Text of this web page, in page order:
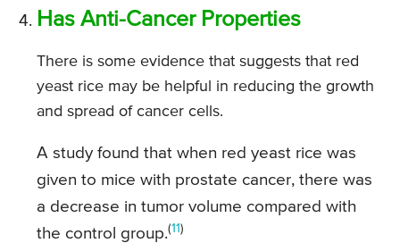
Has Anti-Cancer Properties
There is some evidence that suggests that red
yeast rice may be helpful in reducing the growth
and spread of cancer cells.
A study found that when red yeast rice was
given to mice with prostate cancer, there was
a decrease in tumor volume compared with
the control group.(11)